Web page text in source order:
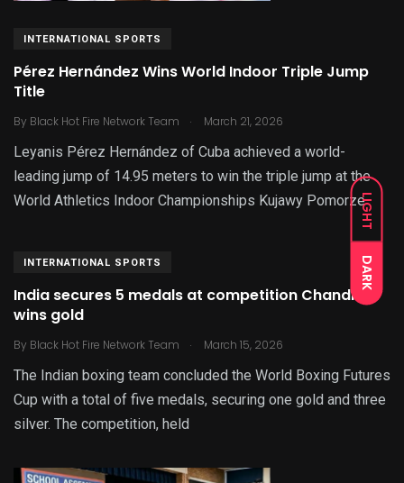
LIGHT
DARK
INTERNATIONAL SPORTS
Pérez Hernández Wins World Indoor Triple Jump
Title
By Black Hot Fire Network Team . March 21, 2026
Leyanis Pérez Hernández of Cuba achieved a world-
leading jump of 14.95 meters to win the triple jump at the
World Athletics Indoor Championships Kujawy Pomorze
INTERNATIONAL SPORTS
India secures 5 medals at competition Chandrika
wins gold
By Black Hot Fire Network Team . March 15, 2026
The Indian boxing team concluded the World Boxing Futures
Cup with a total of five medals, securing one gold and three
silver. The competition, held